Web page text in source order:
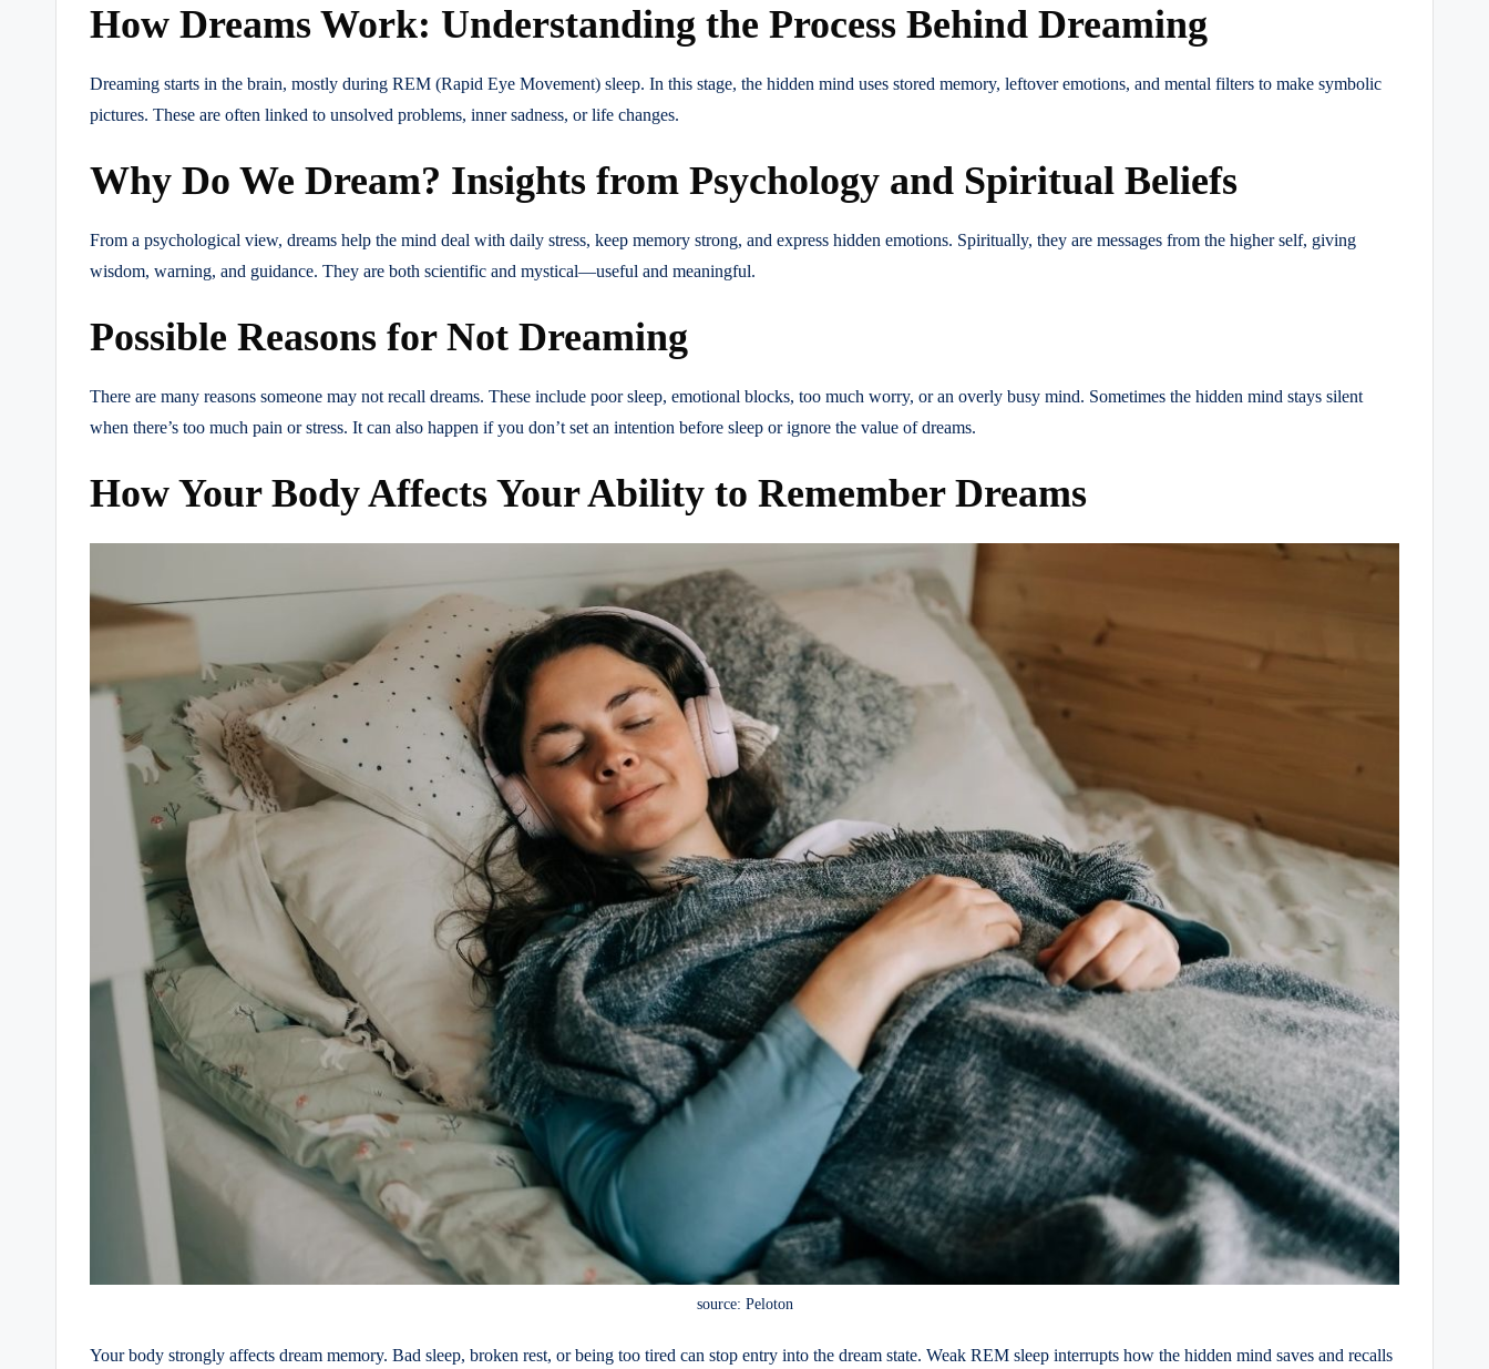
How Dreams Work: Understanding the Process Behind Dreaming
Dreaming starts in the brain, mostly during REM (Rapid Eye Movement) sleep. In this stage, the hidden mind uses stored memory, leftover emotions, and mental filters to make symbolic
pictures. These are often linked to unsolved problems, inner sadness, or life changes.
Why Do We Dream? Insights from Psychology and Spiritual Beliefs
From a psychological view, dreams help the mind deal with daily stress, keep memory strong, and express hidden emotions. Spiritually, they are messages from the higher self, giving
wisdom, warning, and guidance. They are both scientific and mystical—useful and meaningful.
Possible Reasons for Not Dreaming
There are many reasons someone may not recall dreams. These include poor sleep, emotional blocks, too much worry, or an overly busy mind. Sometimes the hidden mind stays silent
when there’s too much pain or stress. It can also happen if you don’t set an intention before sleep or ignore the value of dreams.
How Your Body Affects Your Ability to Remember Dreams
source: Peloton
Your body strongly affects dream memory. Bad sleep, broken rest, or being too tired can stop entry into the dream state. Weak REM sleep interrupts how the hidden mind saves and recalls